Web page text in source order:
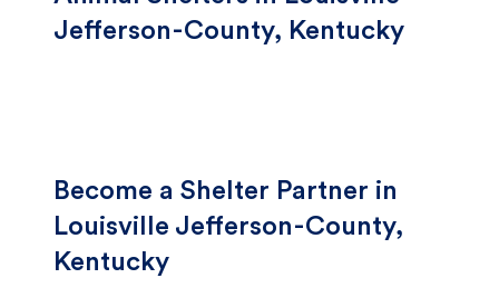
Jefferson-County, Kentucky
Become a Shelter Partner in
Louisville Jefferson-County,
Kentucky